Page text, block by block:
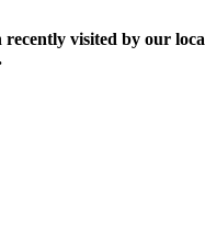
visited by our